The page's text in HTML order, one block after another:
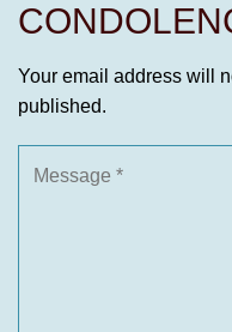
Your email address will
published.